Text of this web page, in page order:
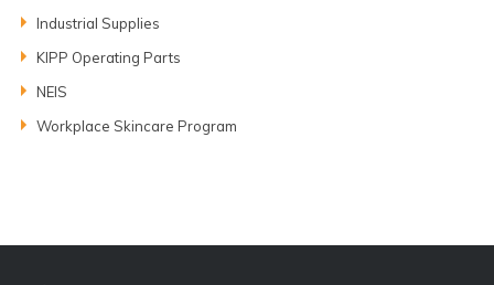
Industrial Supplies
KIPP Operating Parts
NEIS
Workplace Skincare Program